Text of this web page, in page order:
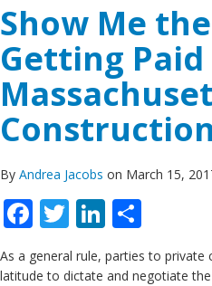
Show Me
Getting
By Andrea Jacobs on March 15,
Facebook
TwitterLinkedIn
As a general rule, parties to
latitude to dictate and negotiate